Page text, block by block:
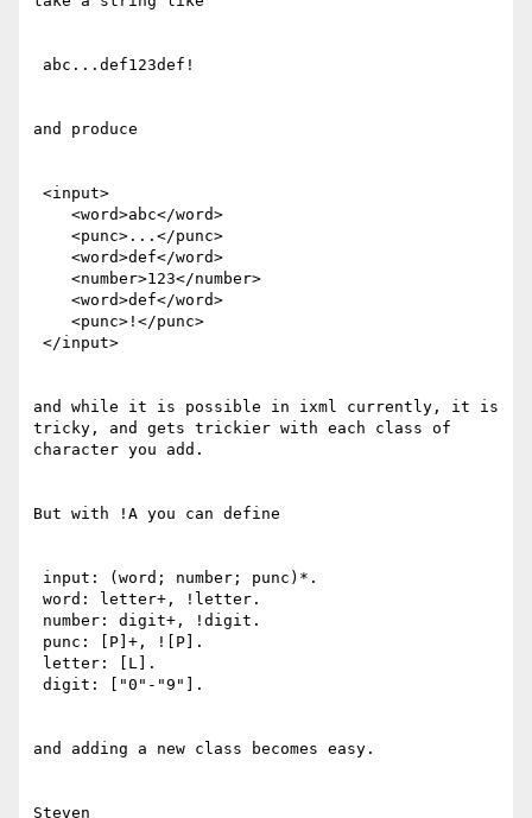
and produce
and while it is possible in ixml currently, it is
tricky, and gets trickier with each class of
character you add.
But with !A you can define
and adding a new class becomes easy.
Steven